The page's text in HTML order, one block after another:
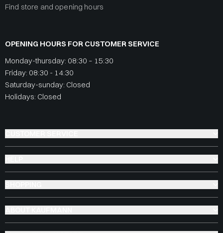
Find store and opening hours
OPENING HOURS FOR CUSTOMER SERVICE
Monday-thursday: 08:30 – 15:30
Friday: 08:30 - 14:30
Saturday-sunday: Closed
Holidays: Closed